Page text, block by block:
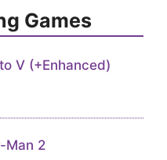
Games
V (+Enhanced)
Man 2